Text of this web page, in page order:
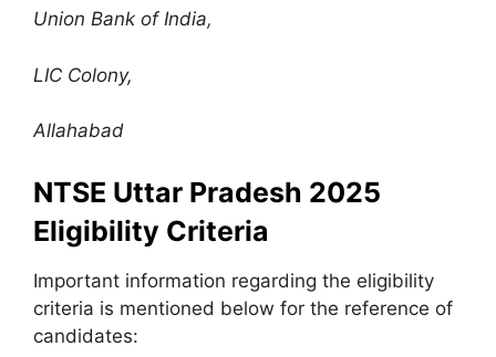
Union Bank of India,
LIC Colony,
Allahabad
NTSE Uttar Pradesh 2025
Eligibility Criteria
Important information regarding the eligibility
criteria is mentioned below for the reference of
candidates: